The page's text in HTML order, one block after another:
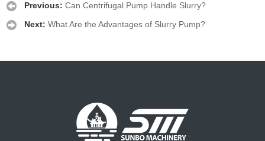
Previous:Can Centrifugal Pump Handle Slurry?
Next:What Are the Advantages of Slurry Pump?